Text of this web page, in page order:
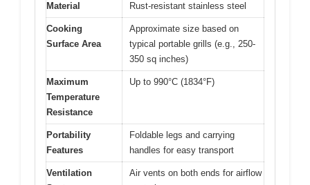
Material Rust-resistant stainless steel
Cooking
Surface Area
Approximate size based on
typical portable grills (e.g., 250-
350 sq inches)
Maximum
Temperature
Resistance
Up to 990°C (1834°F)
Portability
Features
Foldable legs and carrying
handles for easy transport
Ventilation
Air vents on both ends for airflow